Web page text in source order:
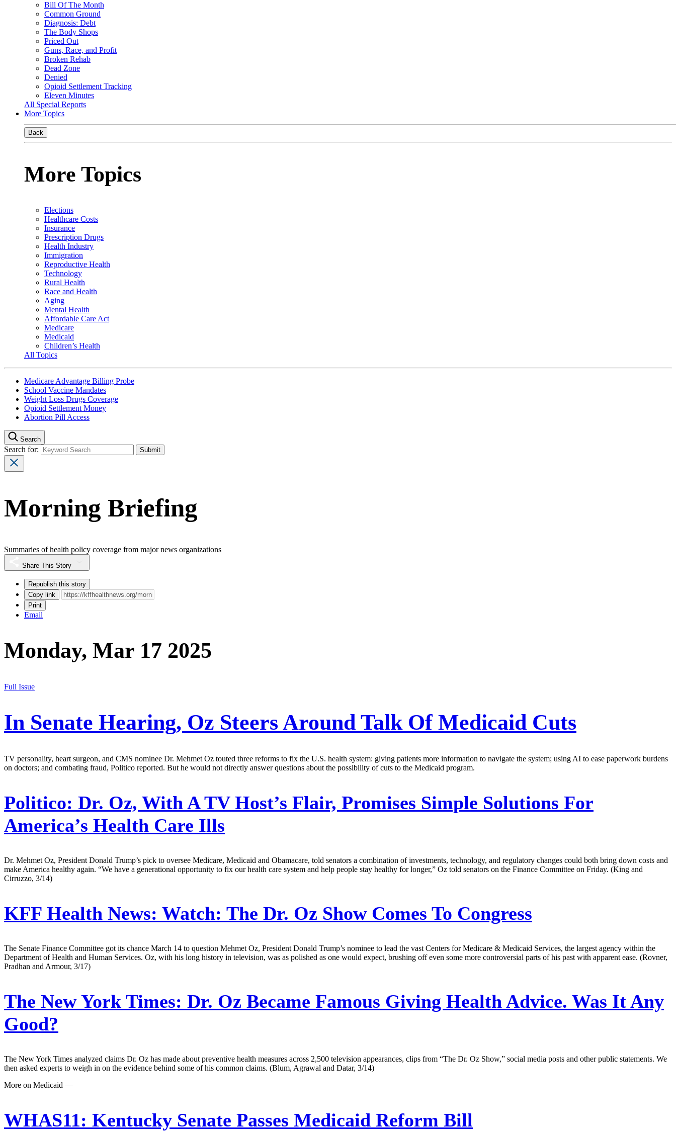
Bill Of The Month
Common Ground
Diagnosis: Debt
The Body Shops
Priced Out
Guns, Race, and Profit
Broken Rehab
Dead Zone
Denied
Opioid Settlement Tracking
Eleven Minutes
All Special Reports
More Topics
Back
More Topics
Elections
Healthcare Costs
Insurance
Prescription Drugs
Health Industry
Immigration
Reproductive Health
Technology
Rural Health
Race and Health
Aging
Mental Health
Affordable Care Act
Medicare
Medicaid
Children’s Health
All Topics
Medicare Advantage Billing Probe
School Vaccine Mandates
Weight Loss Drugs Coverage
Opioid Settlement Money
Abortion Pill Access
Search
Search for:
Morning Briefing
Summaries of health policy coverage from major news organizations
Share This Story
Republish this story
Copy link
Print
Email
Monday, Mar 17 2025
Full Issue
In Senate Hearing, Oz Steers Around Talk Of Medicaid Cuts
TV personality, heart surgeon, and CMS nominee Dr. Mehmet Oz touted three reforms to fix the U.S. health system: giving patients more information to navigate the system; using AI to ease paperwork burdens
on doctors; and combating fraud, Politico reported. But he would not directly answer questions about the possibility of cuts to the Medicaid program.
Politico: Dr. Oz, With A TV Host’s Flair, Promises Simple Solutions For
America’s Health Care Ills
Dr. Mehmet Oz, President Donald Trump’s pick to oversee Medicare, Medicaid and Obamacare, told senators a combination of investments, technology, and regulatory changes could both bring down costs and
make America healthy again. “We have a generational opportunity to fix our health care system and help people stay healthy for longer,” Oz told senators on the Finance Committee on Friday. (King and
Cirruzzo, 3/14)
KFF Health News: Watch: The Dr. Oz Show Comes To Congress
The Senate Finance Committee got its chance March 14 to question Mehmet Oz, President Donald Trump’s nominee to lead the vast Centers for Medicare & Medicaid Services, the largest agency within the
Department of Health and Human Services. Oz, with his long history in television, was as polished as one would expect, brushing off even some more controversial parts of his past with apparent ease. (Rovner,
Pradhan and Armour, 3/17)
The New York Times: Dr. Oz Became Famous Giving Health Advice. Was It Any
Good?
The New York Times analyzed claims Dr. Oz has made about preventive health measures across 2,500 television appearances, clips from “The Dr. Oz Show,” social media posts and other public statements. We
then asked experts to weigh in on the evidence behind some of his common claims. (Blum, Agrawal and Datar, 3/14)
More on Medicaid —
WHAS11: Kentucky Senate Passes Medicaid Reform Bill